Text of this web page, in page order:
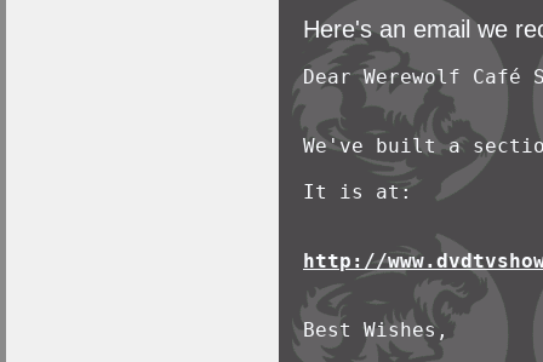
Here's an email we
Dear Werewolf Café
We've built a
It is at:
http://
Best Wishes,